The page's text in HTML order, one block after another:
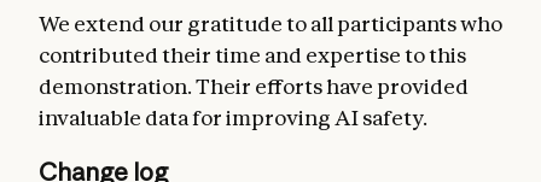
We extend our gratitude to all participants who
contributed their time and expertise to this
demonstration. Their efforts have provided
invaluable data for improving AI safety.
Change log